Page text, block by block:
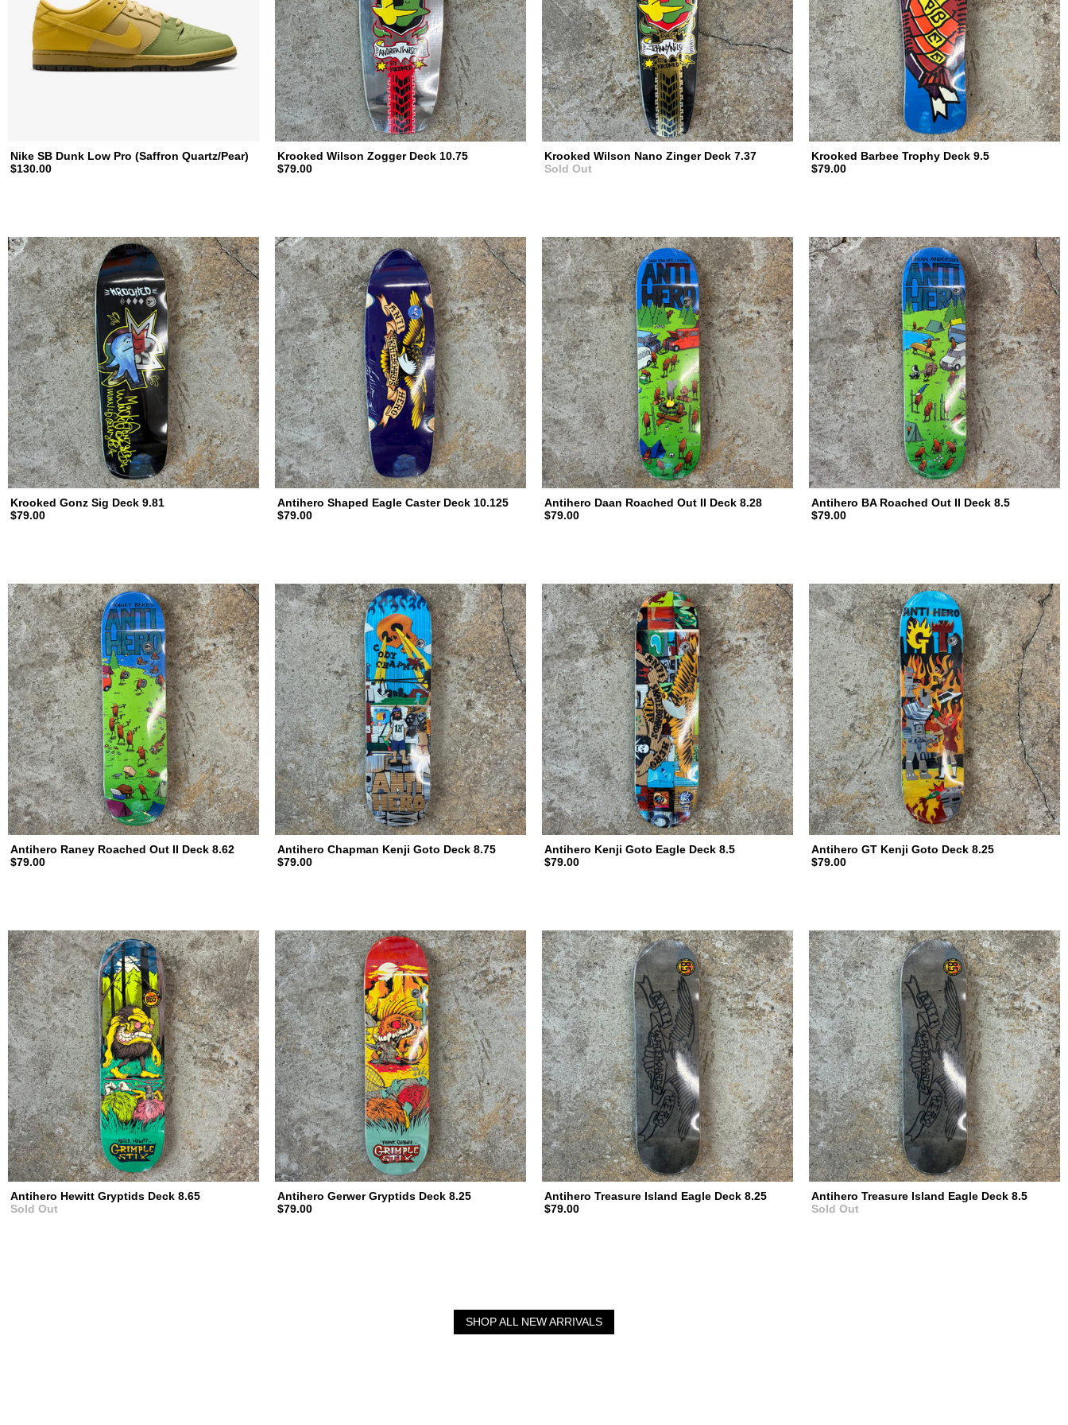
b
a
r
d
i
n
Nike SB Dunk Low Pro (Saffron Quartz/Pear)
$130.00
Krooked Wilson Zogger Deck 10.75
$79.00
Krooked Wilson Nano Zinger Deck 7.37
Sold Out
Krooked Barbee Trophy Deck 9.5
$79.00
Krooked Gonz Sig Deck 9.81
$79.00
Antihero Shaped Eagle Caster Deck 10.125
$79.00
Antihero Daan Roached Out II Deck 8.28
$79.00
Antihero BA Roached Out II Deck 8.5
$79.00
Antihero Raney Roached Out II Deck 8.62
$79.00
Antihero Chapman Kenji Goto Deck 8.75
$79.00
Antihero Kenji Goto Eagle Deck 8.5
$79.00
Antihero GT Kenji Goto Deck 8.25
$79.00
Antihero Hewitt Gryptids Deck 8.65
Sold Out
Antihero Gerwer Gryptids Deck 8.25
$79.00
Antihero Treasure Island Eagle Deck 8.25
$79.00
Antihero Treasure Island Eagle Deck 8.5
Sold Out
SHOP ALL NEW ARRIVALS